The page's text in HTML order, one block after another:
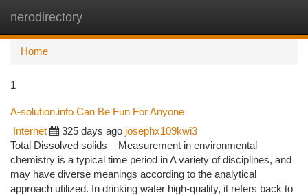
nerodirectory
Home
1
A-solution.info Can Be Fun For Anyone
Internet 325 days ago josephx109kwi3
Total Dissolved solids – Measurement in environmental
chemistry is a typical time period in A variety of disciplines, and
may have diverse meanings according to the analytical
approach utilized. In drinking water high-quality, it refers back to